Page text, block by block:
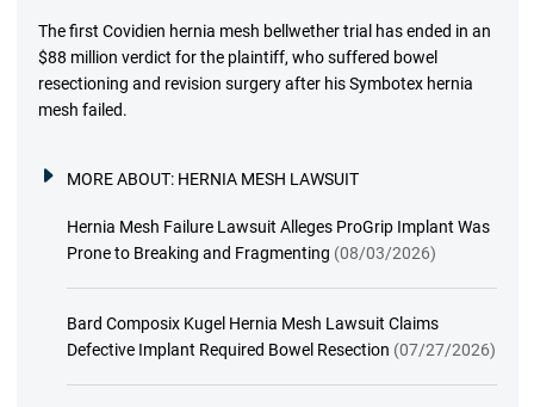
The first Covidien hernia mesh bellwether trial has ended in an
$88 million verdict for the plaintiff, who suffered bowel
resectioning and revision surgery after his Symbotex hernia
mesh failed.
MORE ABOUT: HERNIA MESH LAWSUIT
Hernia Mesh Failure Lawsuit Alleges ProGrip Implant Was
Prone to Breaking and Fragmenting (08/03/2026)
Bard Composix Kugel Hernia Mesh Lawsuit Claims
Defective Implant Required Bowel Resection (07/27/2026)